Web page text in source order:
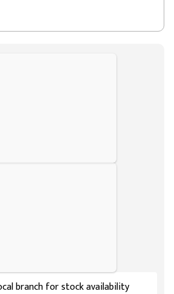
branch for stock availability